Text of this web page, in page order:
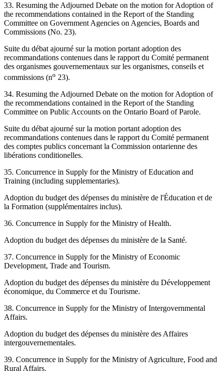
33. Resuming the Adjourned Debate on the motion for Adoption of
the recommendations contained in the Report of the Standing
Committee on Government Agencies on Agencies, Boards and
Commissions (No. 23).
Suite du débat ajourné sur la motion portant adoption des
recommandations contenues dans le rapport du Comité permanent
des organismes gouvernementaux sur les organismes, conseils et
commissions (no 23).
34. Resuming the Adjourned Debate on the motion for Adoption of
the recommendations contained in the Report of the Standing
Committee on Public Accounts on the Ontario Board of Parole.
Suite du débat ajourné sur la motion portant adoption des
recommandations contenues dans le rapport du Comité permanent
des comptes publics concernant la Commission ontarienne des
libérations conditionelles.
35. Concurrence in Supply for the Ministry of Education and
Training (including supplementaries).
Adoption du budget des dépenses du ministère de l'Éducation et de
la Formation (supplémentaires inclus).
36. Concurrence in Supply for the Ministry of Health.
Adoption du budget des dépenses du ministère de la Santé.
37. Concurrence in Supply for the Ministry of Economic
Development, Trade and Tourism.
Adoption du budget des dépenses du ministère du Développement
économique, du Commerce et du Tourisme.
38. Concurrence in Supply for the Ministry of Intergovernmental
Affairs.
Adoption du budget des dépenses du ministère des Affaires
intergouvernementales.
39. Concurrence in Supply for the Ministry of Agriculture, Food and
Rural Affairs.